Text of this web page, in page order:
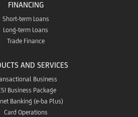
FINANCING
Short-term Loans
Long-term Loans
Trade Finance
AND SERVICES
Business
Business Package
Banking (e-ba Plus)
Card Operations